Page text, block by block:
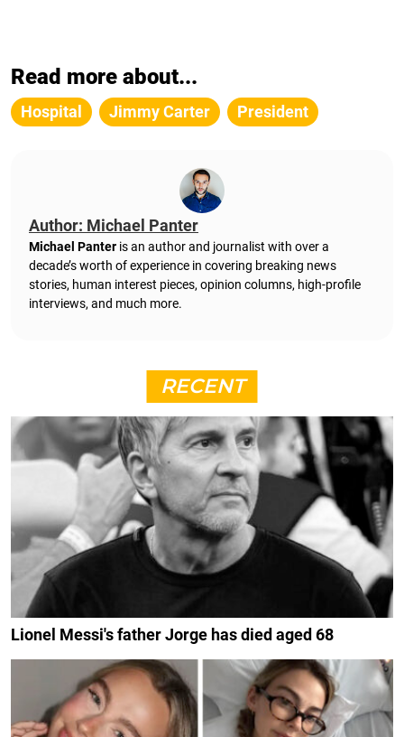
Read more about...
Hospital Jimmy Carter President
Author: Michael Panter
Michael Panter is an author and journalist with over a
decade’s worth of experience in covering breaking news
stories, human interest pieces, opinion columns, high-profile
interviews, and much more.
RECENT
Lionel Messi's father Jorge has died aged 68